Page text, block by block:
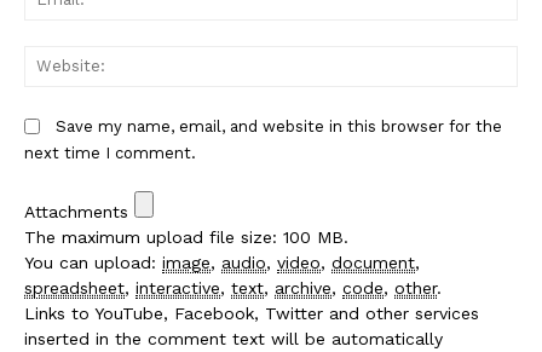
Save my name, email, and website in this browser for the
next time I comment.
Attachments
The maximum upload file size: 100 MB.
You can upload: image, audio, video, document,
spreadsheet, interactive, text, archive, code, other.
Links to YouTube, Facebook, Twitter and other services
inserted in the comment text will be automatically